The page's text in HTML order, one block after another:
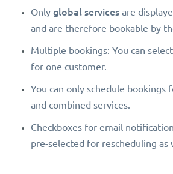
Only global services are
and are therefore bookable by
Multiple bookings: You can
for one customer.
You can only schedule bookings
and combined services.
Checkboxes for email
pre-selected for rescheduling as